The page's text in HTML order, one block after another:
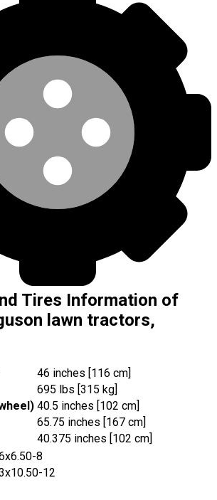
Tires Information of
lawn tractors,
46 inches [116 cm]
695 lbs [315 kg]
40.5 inches [102 cm]
65.75 inches [167 cm]
40.375 inches [102 cm]
8
12